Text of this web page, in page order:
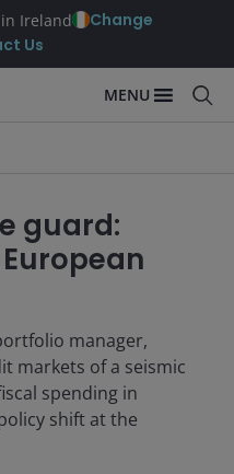
Ireland
Change
Us
MENU
guard:
manager,
markets of a seismic
spending in
shift at the